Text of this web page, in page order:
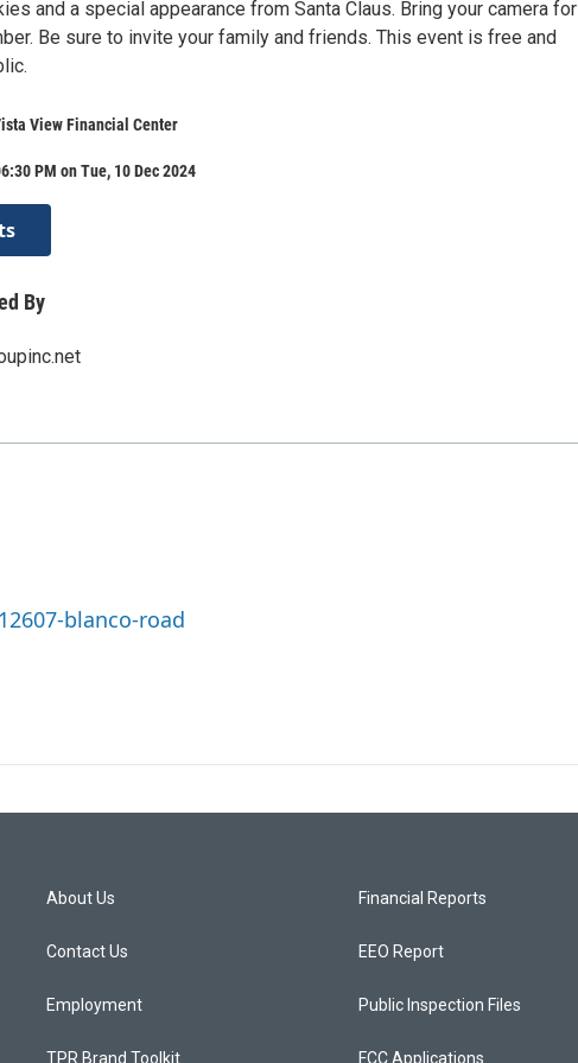
and a special appearance from Santa Claus. Bring your camera for
Be sure to invite your family and friends. This event is free and
View Financial Center
PM on Tue, 10 Dec 2024
By
blanco-road
About Us
Contact Us
Employment
TPR Brand Toolkit
Financial Reports
EEO Report
Public Inspection Files
FCC Applications